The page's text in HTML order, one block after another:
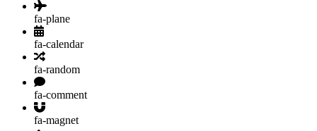
fa-plane
fa-calendar
fa-random
fa-comment
fa-magnet